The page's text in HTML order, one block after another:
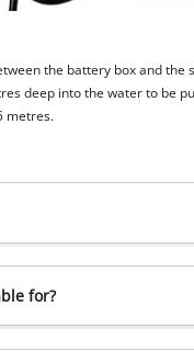
the battery box and the
deep into the water to be
metres.
for?